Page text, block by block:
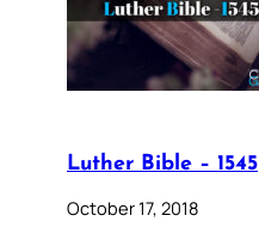
Luther Bible – 1545
October 17, 2018